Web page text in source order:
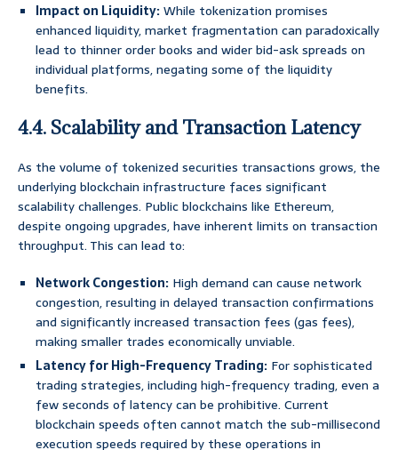
Impact on Liquidity:While tokenization promises
enhanced liquidity, market fragmentation can paradoxically
lead to thinner order books and wider bid-ask spreads on
individual platforms, negating some of the liquidity
benefits.
4.4. Scalability and Transaction Latency
As the volume of tokenized securities transactions grows, the
underlying blockchain infrastructure faces significant
scalability challenges. Public blockchains like Ethereum,
despite ongoing upgrades, have inherent limits on transaction
throughput. This can lead to:
Network Congestion: High demand can cause network
congestion, resulting in delayed transaction confirmations
and significantly increased transaction fees (gas fees),
making smaller trades economically unviable.
Latency for High-Frequency Trading: For sophisticated
trading strategies, including high-frequency trading, even a
few seconds of latency can be prohibitive. Current
blockchain speeds often cannot match the sub-millisecond
execution speeds required by these operations in